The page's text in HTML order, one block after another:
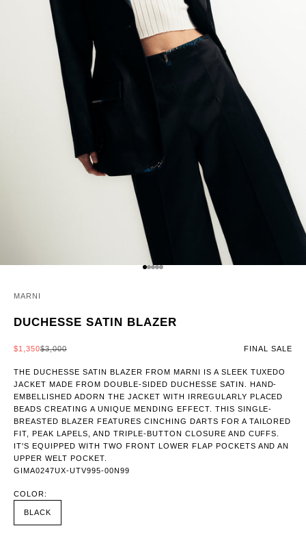
GO TO ITEM 1
GO TO ITEM 2
GO TO ITEM 3
GO TO ITEM 4
GO TO ITEM 5
MARNI
DUCHESSE SATIN BLAZER
SALE PRICE
$1,350REGULAR PRICE
$3,000 FINAL SALE
THE DUCHESSE SATIN BLAZER FROM MARNI IS A SLEEK TUXEDO
JACKET MADE FROM DOUBLE-SIDED DUCHESSE SATIN. HAND-
EMBELLISHED ADORN THE JACKET WITH IRREGULARLY PLACED
BEADS CREATING A UNIQUE MENDING EFFECT. THIS SINGLE-
BREASTED BLAZER FEATURES CINCHING DARTS FOR A TAILORED
FIT, PEAK LAPELS, AND TRIPLE-BUTTON CLOSURE AND CUFFS.
IT'S EQUIPPED WITH TWO FRONT LOWER FLAP POCKETS AND AN
UPPER WELT POCKET.
GIMA0247UX-UTV995-00N99
COLOR:
BLACK